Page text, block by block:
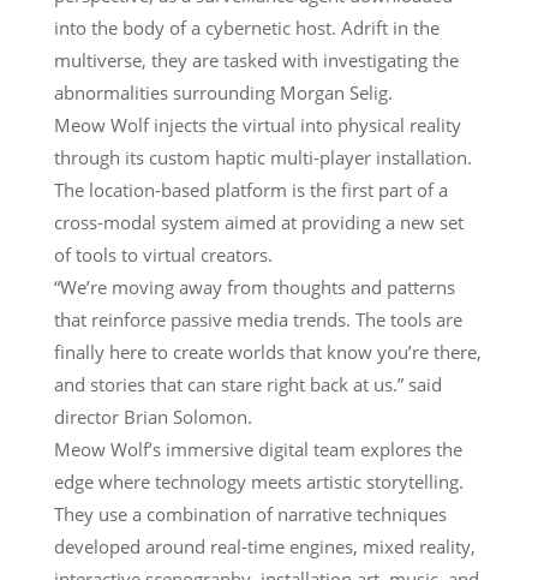
into the body of a cybernetic host. Adrift in the
multiverse, they are tasked with investigating the
abnormalities surrounding Morgan Selig.
Meow Wolf injects the virtual into physical reality
through its custom haptic multi-player installation.
The location-based platform is the first part of a
cross-modal system aimed at providing a new set
of tools to virtual creators.
“We’re moving away from thoughts and patterns
that reinforce passive media trends. The tools are
finally here to create worlds that know you’re there,
and stories that can stare right back at us.” said
director Brian Solomon.
Meow Wolf’s immersive digital team explores the
edge where technology meets artistic storytelling.
They use a combination of narrative techniques
developed around real-time engines, mixed reality,